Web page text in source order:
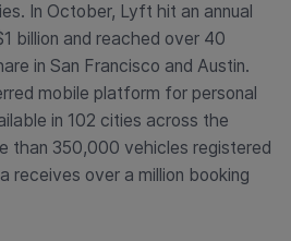
In October, Lyft hit an annual
billion and reached over 40
in San Francisco and Austin.
mobile platform for personal
in 102 cities across the
than 350,000 vehicles registered
receives over a million booking